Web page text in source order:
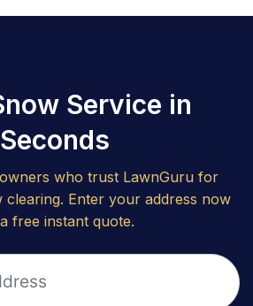
Service in
Seconds
who trust LawnGuru for
clearing. Enter your address now
free instant quote.